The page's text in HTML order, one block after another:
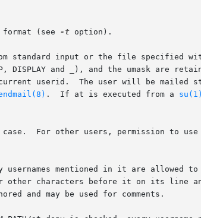
format (see
-t option).
standard input or the file specified
DISPLAY and _), and the umask are
userid.  The user will be mailed
.  If at is executed from a su(1)
at.allow and
mentioned in it are allowed
characters before it on its line
and may be used for comments.